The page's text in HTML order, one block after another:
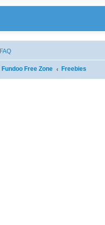
FAQ
Fundoo Free Zone Freebies